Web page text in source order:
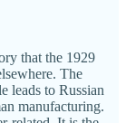
that the 1929
The
leads to Russian
manufacturing.